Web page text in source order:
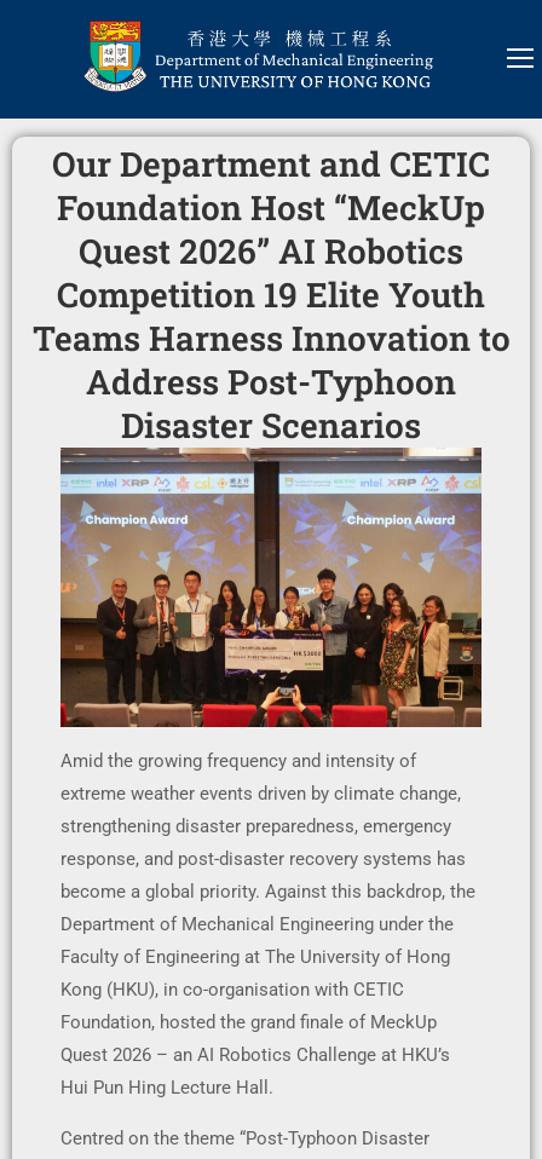
Our Department and CETIC
Foundation Host “MeckUp
Quest 2026” AI Robotics
Competition 19 Elite Youth
Teams Harness Innovation to
Address Post-Typhoon
Disaster Scenarios
Amid the growing frequency and intensity of
extreme weather events driven by climate change,
strengthening disaster preparedness, emergency
response, and post-disaster recovery systems has
become a global priority. Against this backdrop, the
Department of Mechanical Engineering under the
Faculty of Engineering at The University of Hong
Kong (HKU), in co-organisation with CETIC
Foundation, hosted the grand finale of MeckUp
Quest 2026 – an AI Robotics Challenge at HKU’s
Hui Pun Hing Lecture Hall.
Centred on the theme “Post-Typhoon Disaster